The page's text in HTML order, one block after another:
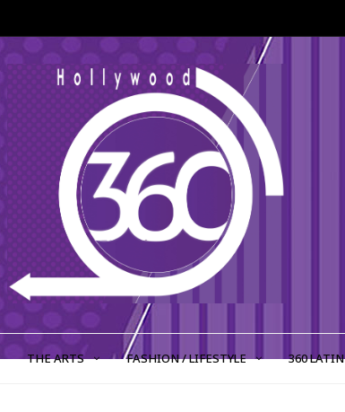
THE ARTS FASHION / LIFESTYLE 360 LATIN